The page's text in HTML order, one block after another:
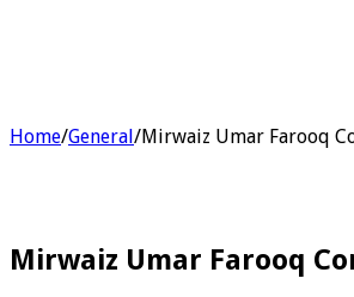
Home/General/Mirwaiz Umar Farooq
Mirwaiz Umar Farooq